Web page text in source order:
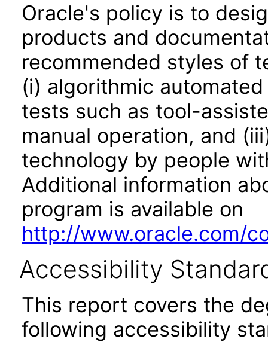
Oracle's policy is to
products and
recommended styles of
(i) algorithmic
tests such as tool-
manual operation, and
technology by people
Additional information
program is available on
http://www.oracle.com/
Accessibility
This report covers the
following accessibility